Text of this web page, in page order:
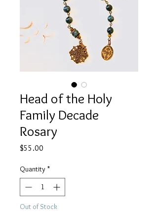
Head of the Holy
Family Decade
Rosary
$55.00
Quantity *
Out of Stock